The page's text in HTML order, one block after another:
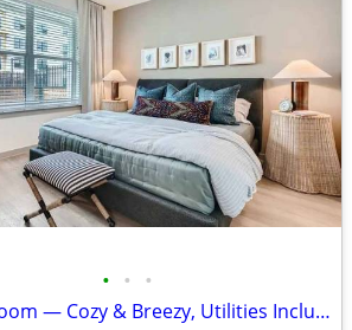
• • •
Palapa Room — Cozy & Breezy, Utilities Included